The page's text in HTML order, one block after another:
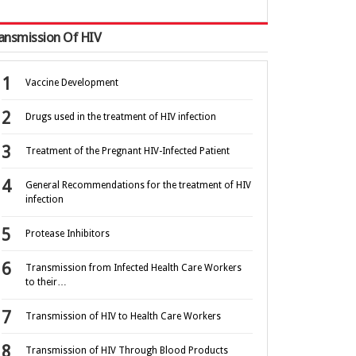
Of HIV
Vaccine Development
Drugs used in the treatment of HIV infection
Treatment of the Pregnant HIV-Infected Patient
General Recommendations for the treatment of HIV
infection
Protease Inhibitors
Transmission from Infected Health Care Workers
to their…
Transmission of HIV to Health Care Workers
Transmission of HIV Through Blood Products